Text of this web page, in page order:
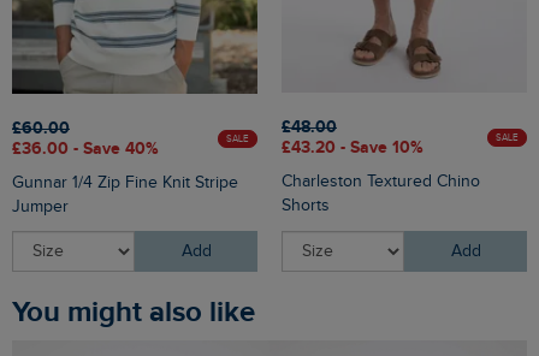
£60.00
£36.00 - Save 40%
SALE
Gunnar 1/4 Zip Fine Knit Stripe
Jumper
Add
£48.00
£43.20 - Save 10%
SALE
Charleston Textured Chino
Shorts
Add
You might also like